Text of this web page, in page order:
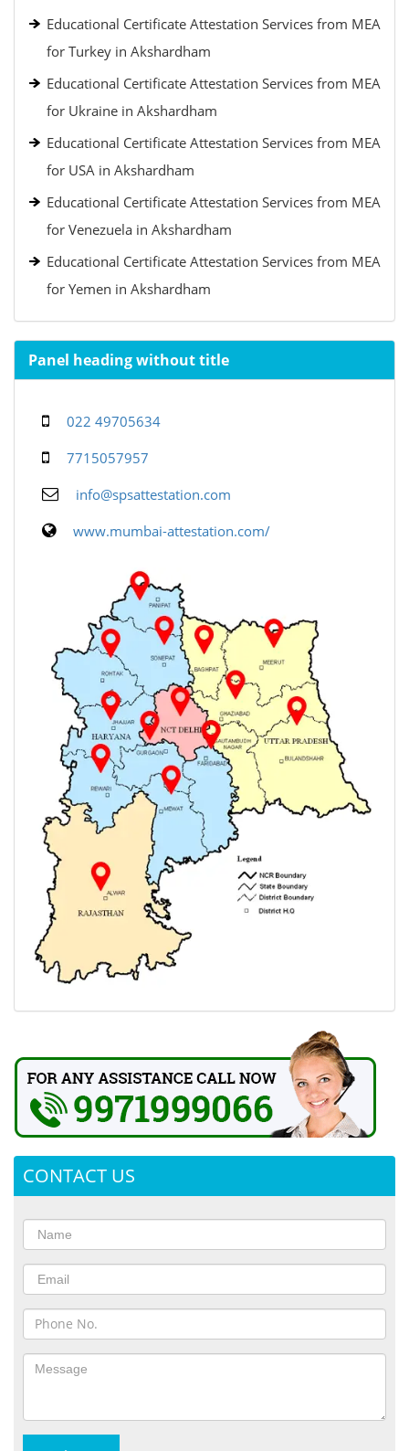
Educational Certificate Attestation Services from MEA
for Turkey in Akshardham
Educational Certificate Attestation Services from MEA
for Ukraine in Akshardham
Educational Certificate Attestation Services from MEA
for USA in Akshardham
Educational Certificate Attestation Services from MEA
for Venezuela in Akshardham
Educational Certificate Attestation Services from MEA
for Yemen in Akshardham
Panel heading without title
022 49705634
7715057957
info@spsattestation.com
www.mumbai-attestation.com/
CONTACT US